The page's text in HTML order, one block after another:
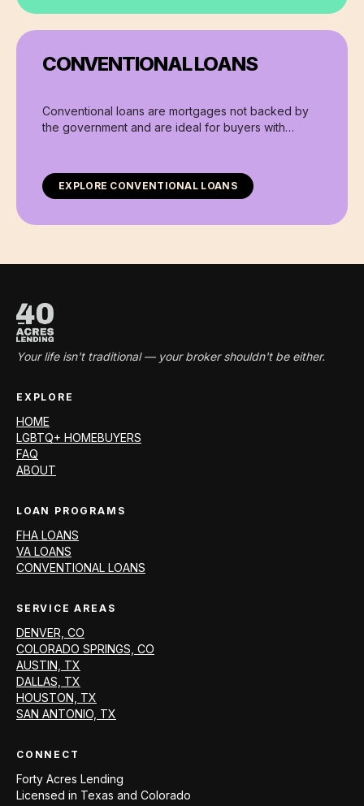
CONVENTIONAL LOANS
Conventional loans are mortgages not backed by
the government and are ideal for buyers with
EXPLORE CONVENTIONAL LOANS
Your life isn't traditional — your broker shouldn't be either.
EXPLORE
HOME
LGBTQ+ HOMEBUYERS
FAQ
ABOUT
LOAN PROGRAMS
FHA LOANS
VA LOANS
CONVENTIONAL LOANS
SERVICE AREAS
DENVER, CO
COLORADO SPRINGS, CO
AUSTIN, TX
DALLAS, TX
HOUSTON, TX
SAN ANTONIO, TX
CONNECT
Forty Acres Lending
Licensed in Texas and Colorado